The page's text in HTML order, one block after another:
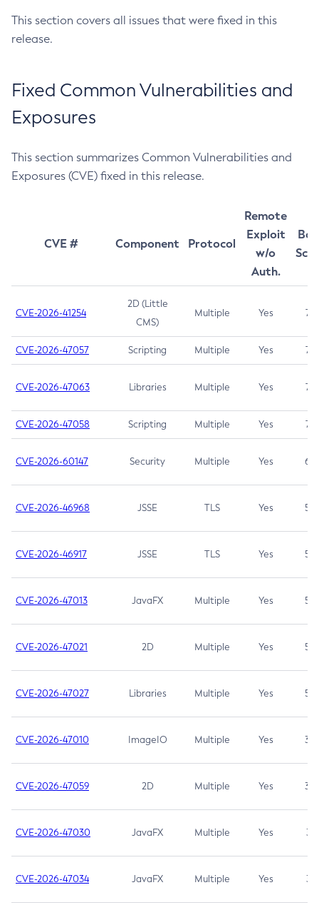
This section covers all issues that were fixed in this
release.
Fixed Common Vulnerabilities and
Exposures
This section summarizes Common Vulnerabilities and
Exposures (CVE) fixed in this release.
CVE # Component Protocol
Remote
Exploit
w/o
Auth.
CVE-2026-41254
2D (Little
CMS)
Multiple Yes 7.5
CVE-2026-47057 Scripting Multiple Yes 7.5
CVE-2026-47063 Libraries Multiple Yes 7.5
CVE-2026-47058 Scripting Multiple Yes 7.4
CVE-2026-60147 Security Multiple Yes 6.5
CVE-2026-46968 JSSE TLS Yes 5.9
CVE-2026-46917 JSSE TLS Yes 5.3
CVE-2026-47013 JavaFX Multiple Yes 5.3
CVE-2026-47021 2D Multiple Yes 5.3
CVE-2026-47027 Libraries Multiple Yes 5.3
CVE-2026-47010 ImageIO Multiple Yes 3.7
CVE-2026-47059 2D Multiple Yes 3.7
CVE-2026-47030 JavaFX Multiple Yes 3.1
CVE-2026-47034 JavaFX Multiple Yes 3.1